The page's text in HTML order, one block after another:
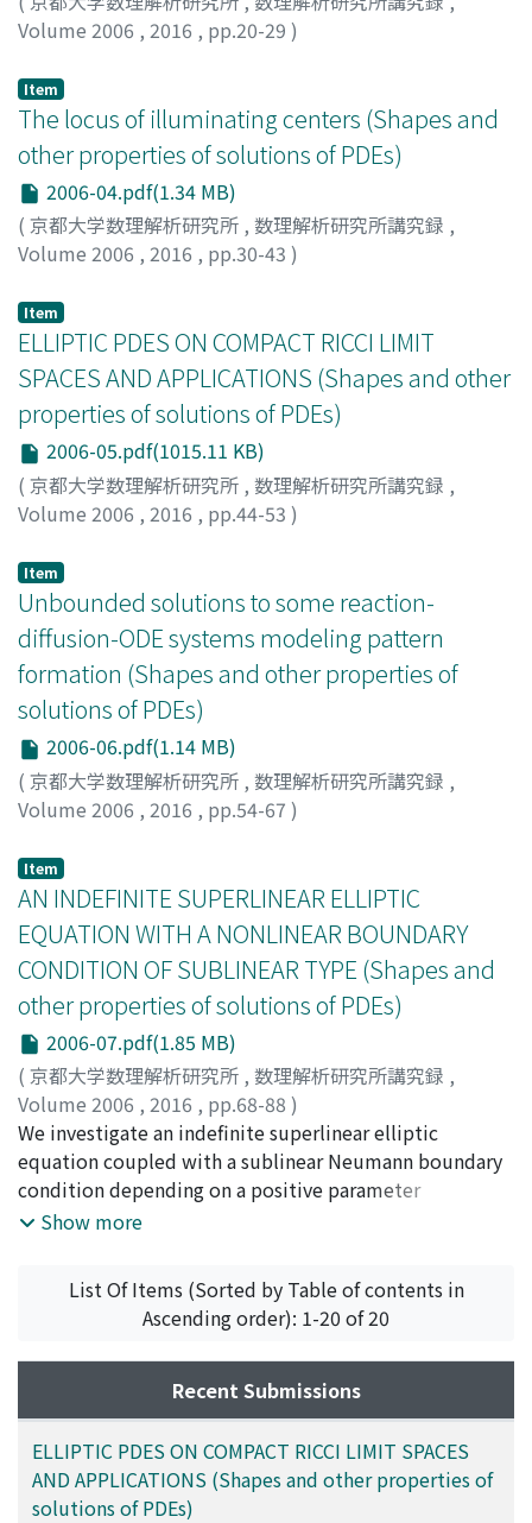
Volume 2006 , 2016 , pp.20-29 )
ミヤモト, ヤスヒト
Item
The locus of illuminating centers (Shapes and
other properties of solutions of PDEs)
2006-04.pdf(1.34 MB)
( 京都大学数理解析研究所 , 数理解析研究所講究録 ,
Volume 2006 , 2016 , pp.30-43 )
Item
ELLIPTIC PDES ON COMPACT RICCI LIMIT
SPACES AND APPLICATIONS (Shapes and other
properties of solutions of PDEs)
2006-05.pdf(1015.11 KB)
( 京都大学数理解析研究所 , 数理解析研究所講究録 ,
Volume 2006 , 2016 , pp.44-53 )
Item
Unbounded solutions to some reaction-
diffusion-ODE systems modeling pattern
formation (Shapes and other properties of
solutions of PDEs)
2006-06.pdf(1.14 MB)
( 京都大学数理解析研究所 , 数理解析研究所講究録 ,
Volume 2006 , 2016 , pp.54-67 )
Item
AN INDEFINITE SUPERLINEAR ELLIPTIC
EQUATION WITH A NONLINEAR BOUNDARY
CONDITION OF SUBLINEAR TYPE (Shapes and
other properties of solutions of PDEs)
2006-07.pdf(1.85 MB)
( 京都大学数理解析研究所 , 数理解析研究所講究録 ,
Volume 2006 , 2016 , pp.68-88 )
Quoirin, Humberto Ramos;Umezu, Kenichiro;梅津, 健
一郎;ウメズ, ケンイチロウ
We investigate an indefinite superlinear elliptic
equation coupled with a sublinear Neumann boundary
condition depending on a positive parameter
$lambda$. We establish a global multiplicity result for
the spirit of Ambrosetti-Brezis-Cerami and obtain their
asymptotic profiles as $lambda$rightarrow 0^{+}.
Furthermore, we discuss the existence of a global
subcontinuum of positive solutions bifurcating from
the trivial solutions. Our arguments are based on a
bifurcation analysis, a comparison principle, variational
techniques, and a topological method.
Show more
List Of Items (Sorted by Table of contents in
Ascending order): 1-20 of 20
Recent Submissions
ELLIPTIC PDES ON COMPACT RICCI LIMIT SPACES
AND APPLICATIONS (Shapes and other properties of
solutions of PDEs)